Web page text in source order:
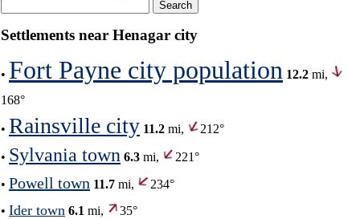
Settlements near Henagar city
• Fort Payne city population 12.2 mi,
168°
• Rainsville city 11.2 mi, 212°
• Sylvania town 6.3 mi,
221°
• Powell town 11.7 mi,
234°
• Ider town 6.1 mi,
35°